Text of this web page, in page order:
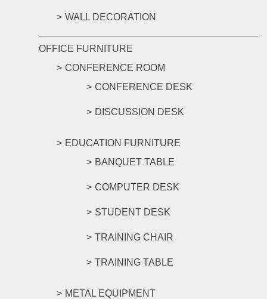
WALL DECORATION
OFFICE FURNITURE
CONFERENCE ROOM
CONFERENCE DESK
DISCUSSION DESK
EDUCATION FURNITURE
BANQUET TABLE
COMPUTER DESK
STUDENT DESK
TRAINING CHAIR
TRAINING TABLE
METAL EQUIPMENT